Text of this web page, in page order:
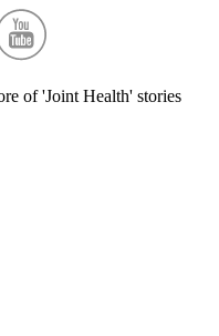
of 'Joint Health' stories